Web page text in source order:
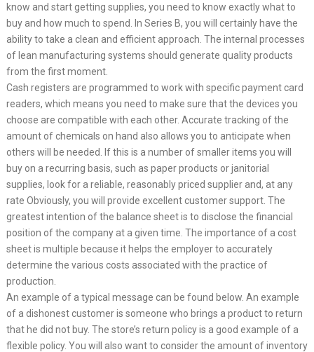
know and start getting supplies, you need to know exactly what to
buy and how much to spend. In Series B, you will certainly have the
ability to take a clean and efficient approach. The internal processes
of lean manufacturing systems should generate quality products
from the first moment.
Cash registers are programmed to work with specific payment card
readers, which means you need to make sure that the devices you
choose are compatible with each other. Accurate tracking of the
amount of chemicals on hand also allows you to anticipate when
others will be needed. If this is a number of smaller items you will
buy on a recurring basis, such as paper products or janitorial
supplies, look for a reliable, reasonably priced supplier and, at any
rate Obviously, you will provide excellent customer support. The
greatest intention of the balance sheet is to disclose the financial
position of the company at a given time. The importance of a cost
sheet is multiple because it helps the employer to accurately
determine the various costs associated with the practice of
production.
An example of a typical message can be found below. An example
of a dishonest customer is someone who brings a product to return
that he did not buy. The store’s return policy is a good example of a
flexible policy. You will also want to consider the amount of inventory